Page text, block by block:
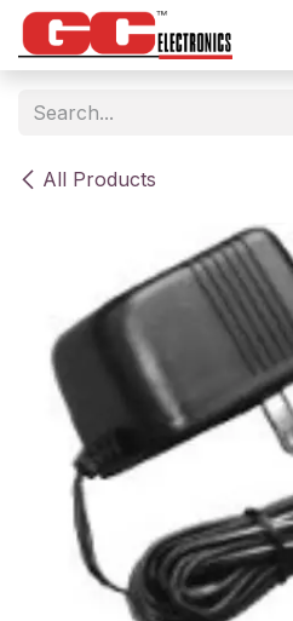
Skip to Content
All Products